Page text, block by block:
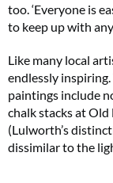
too. ‘Everyone is
to keep up with
Like many local
endlessly
paintings include
chalk stacks at
(Lulworth’s
dissimilar to the